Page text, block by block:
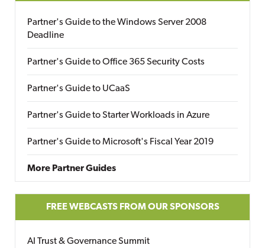
Partner's Guide to the Windows Server 2008
Deadline
Partner's Guide to Office 365 Security Costs
Partner's Guide to UCaaS
Partner's Guide to Starter Workloads in Azure
Partner's Guide to Microsoft's Fiscal Year 2019
More Partner Guides
FREE WEBCASTS FROM OUR SPONSORS
AI Trust & Governance Summit